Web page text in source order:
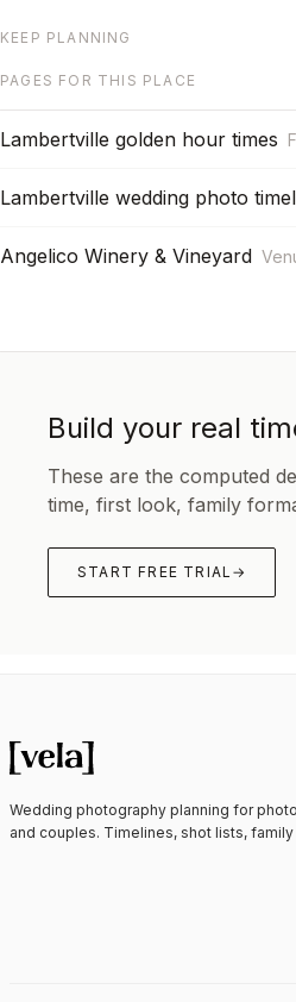
KEEP PLANNING
PAGES FOR THIS PLACE
Lambertville golden hour times
Lambertville wedding photo
Angelico Winery & Vineyard
Build your real
These are the computed
time, first look, family
START FREE TRIAL →
Wedding photography planning for
and couples. Timelines, shot lists,